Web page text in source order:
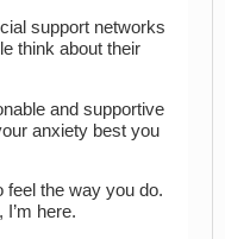
support networks
think about their
and supportive
anxiety best you
feel the way you do.
here.